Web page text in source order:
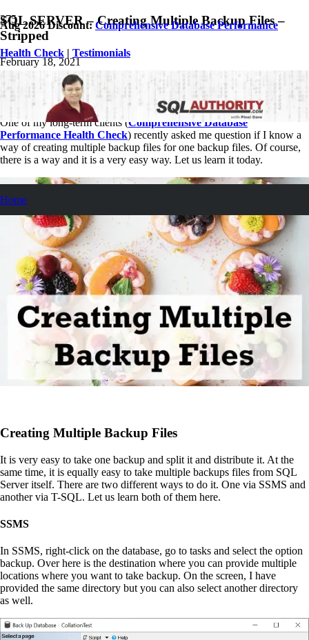
Aug 2026 Discount:Comprehensive Database Performance
Health Check | Testimonials
Home
SQL SERVER – Creating Multiple Backup Files –
Stripped
February 18, 2021
Pinal Dave
SQL Tips and Tricks
3 Comments
One of my long-term clients (Comprehensive Database
Performance Health Check) recently asked me question if I know a
way of creating multiple backup files for one backup files. Of course,
there is a way and it is a very easy way. Let us learn it today.
Creating Multiple Backup Files
It is very easy to take one backup and split it and distribute it. At the
same time, it is equally easy to take multiple backups files from SQL
Server itself. There are two different ways to do it. One via SSMS and
another via T-SQL. Let us learn both of them here.
SSMS
In SSMS, right-click on the database, go to tasks and select the option
backup. Over here is the destination where you can provide multiple
locations where you want to take backup. On the screen, I have
provided the same directory but you can also select another directory
as well.